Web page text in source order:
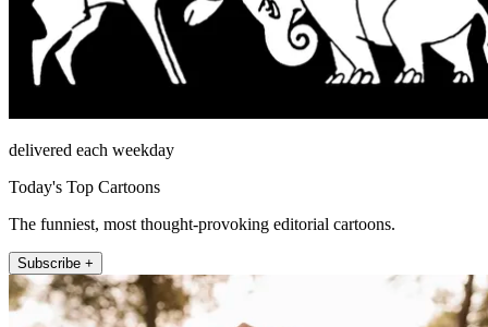
delivered each weekday
Today's Top Cartoons
The funniest, most thought-provoking editorial cartoons.
Subscribe +